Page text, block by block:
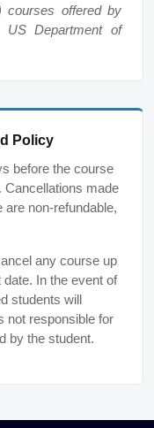
courses offered by
US Department of
Policy
before the course
Cancellations made
non-refundable,
any course up
In the event of
students will
not responsible for
by the student.